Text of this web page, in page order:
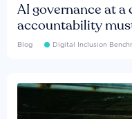
AI governance at
accountability
Blog Digital Inclusion